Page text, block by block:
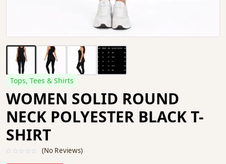
Tops, Tees & Shirts
WOMEN SOLID ROUND
NECK POLYESTER BLACK T-
SHIRT
(No Reviews)